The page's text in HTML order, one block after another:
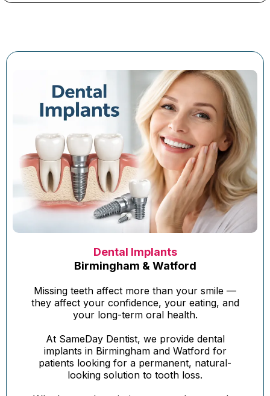
Dental Implants
Birmingham & Watford
Missing teeth affect more than your smile —
they affect your confidence, your eating, and
your long-term oral health.
At SameDay Dentist, we provide dental
implants in Birmingham and Watford for
patients looking for a permanent, natural-
looking solution to tooth loss.